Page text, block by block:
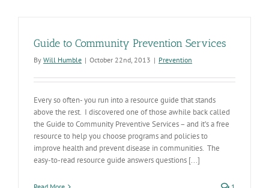
Guide to Community Prevention Services
By Will Humble | October 22nd, 2013 | Prevention
Every so often- you run into a resource guide that stands
above the rest. I discovered one of those awhile back called
the Guide to Community Preventive Services – and it’s a free
resource to help you choose programs and policies to
improve health and prevent disease in communities. The
easy-to-read resource guide answers questions [...]